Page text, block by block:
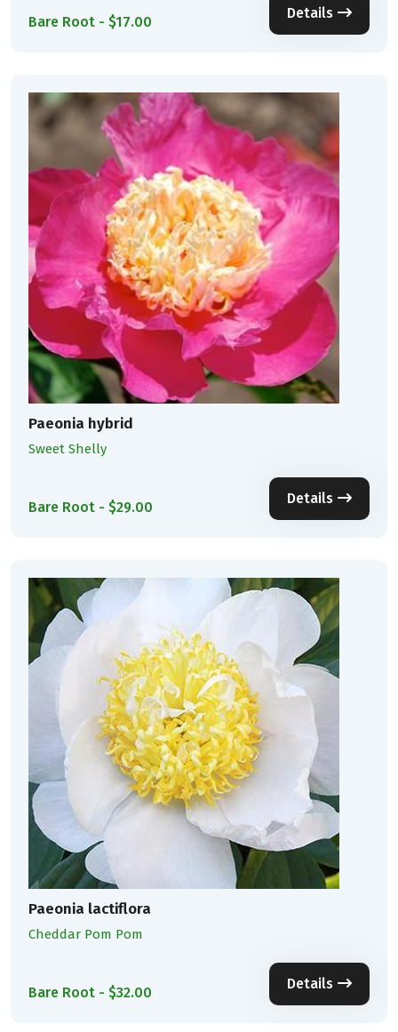
Bare Root - $17.00
Details
Paeonia hybrid
Sweet Shelly
Bare Root - $29.00
Details
Paeonia lactiflora
Cheddar Pom Pom
Bare Root - $32.00
Details